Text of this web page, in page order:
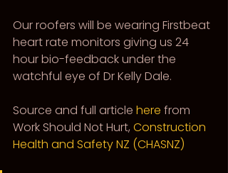
Our roofers will be wearing Firstbeat
heart rate monitors giving us 24
hour bio-feedback under the
watchful eye of Dr Kelly Dale.
Source and full article here from
Work Should Not Hurt, Construction
Health and Safety NZ (CHASNZ)